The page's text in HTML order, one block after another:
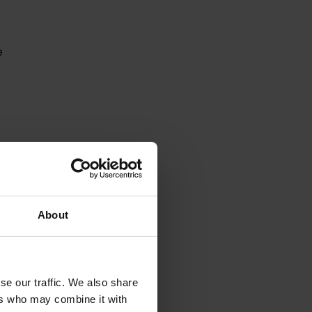
About
our traffic. We also share
who may combine it with